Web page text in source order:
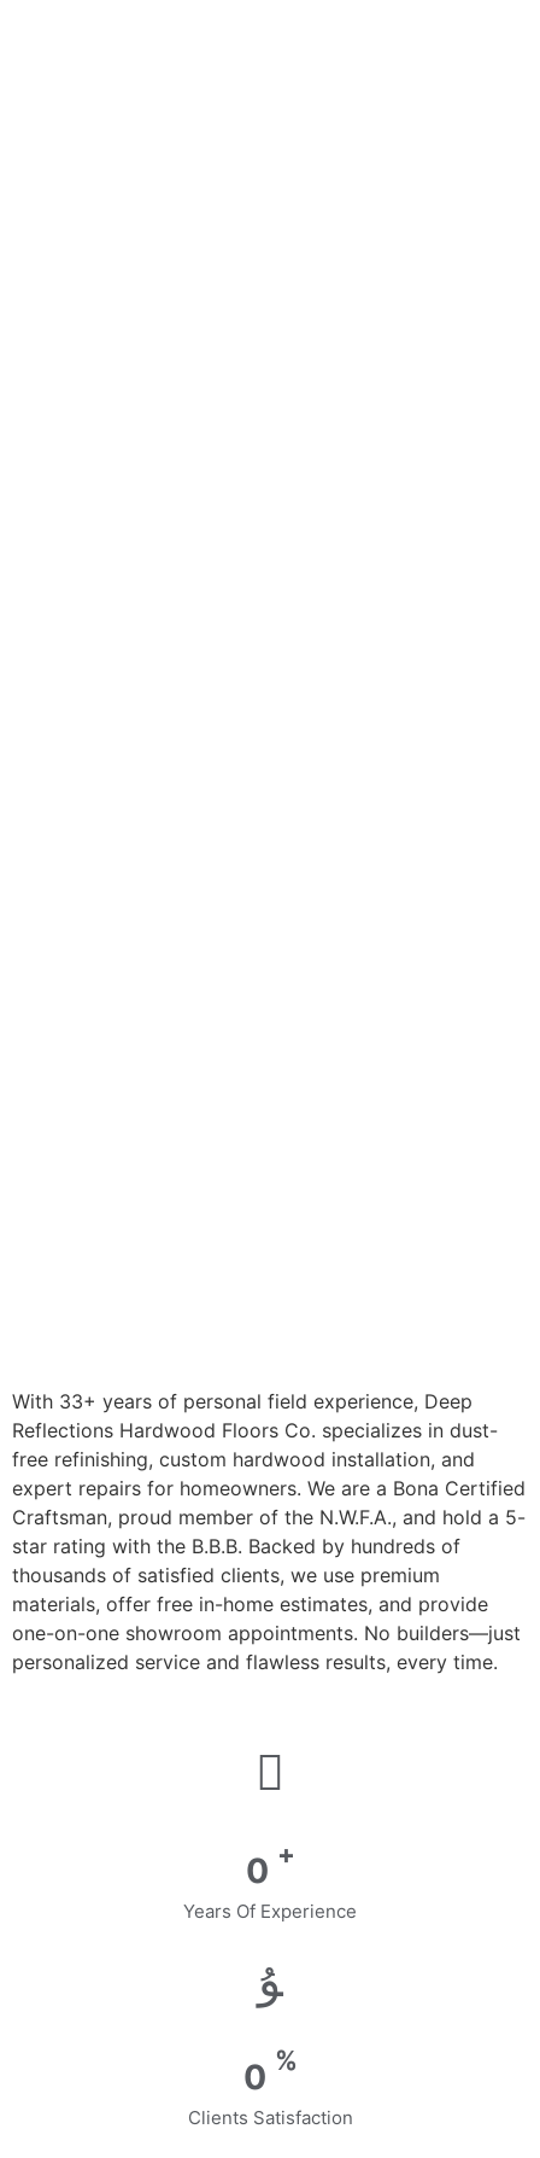
With 33+ years of personal field experience, Deep
Reflections Hardwood Floors Co. specializes in dust-
free refinishing, custom hardwood installation, and
expert repairs for homeowners. We are a Bona Certified
Craftsman, proud member of the N.W.F.A., and hold a 5-
star rating with the B.B.B. Backed by hundreds of
thousands of satisfied clients, we use premium
materials, offer free in-home estimates, and provide
one-on-one showroom appointments. No builders—just
personalized service and flawless results, every time.
0 +
Years Of Experience
0 %
Clients Satisfaction